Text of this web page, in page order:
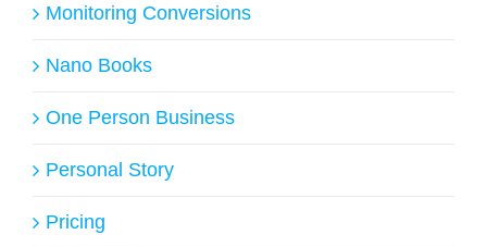
Monitoring Conversions
Nano Books
One Person Business
Personal Story
Pricing